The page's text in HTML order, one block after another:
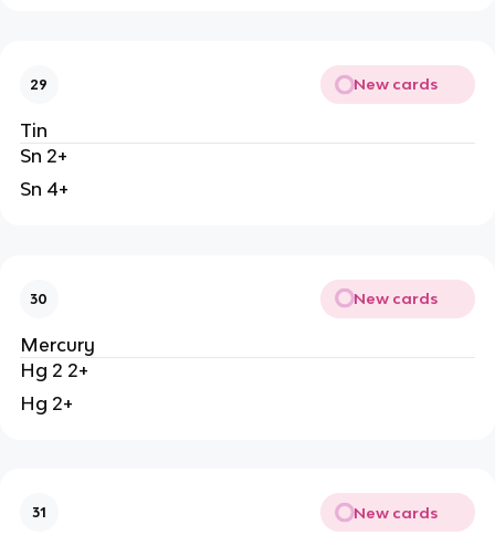
29 New cards
Tin
Sn 2+
Sn 4+
30 New cards
Mercury
Hg 2 2+
Hg 2+
31 New cards